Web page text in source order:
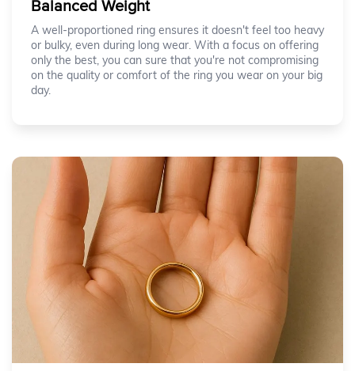
Balanced Weight
A well-proportioned ring ensures it doesn't feel too heavy
or bulky, even during long wear. With a focus on offering
only the best, you can sure that you're not compromising
on the quality or comfort of the ring you wear on your big
day.